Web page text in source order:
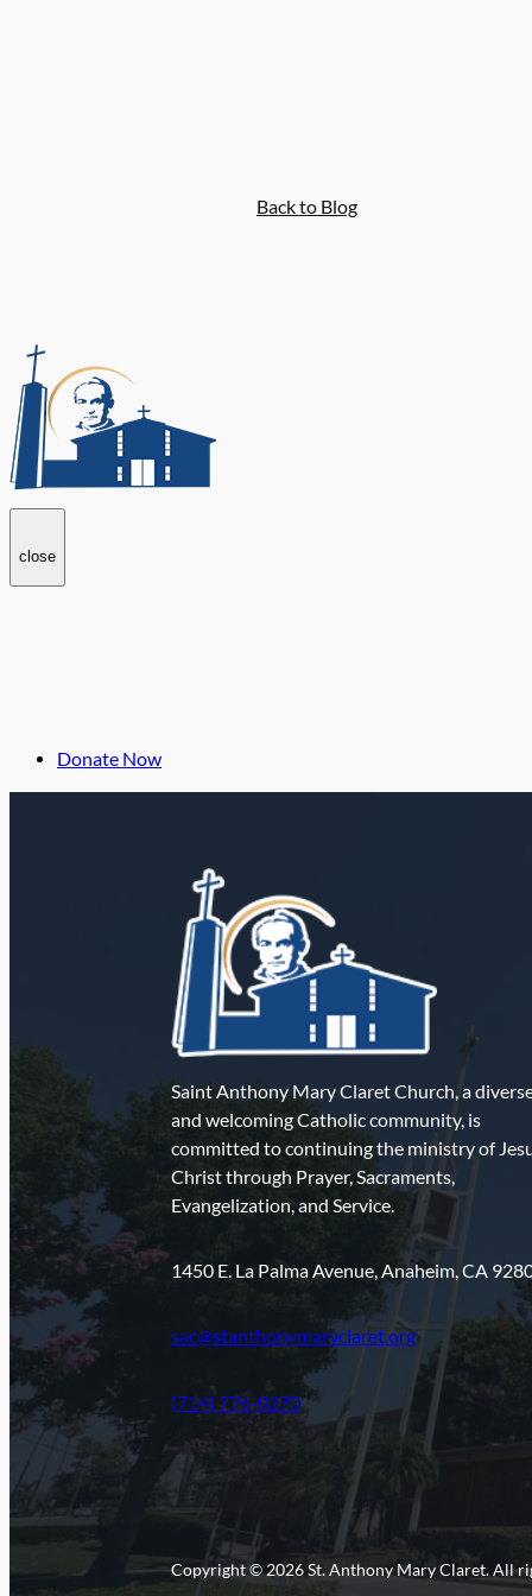
Back to Blog
close
Donate Now
Saint Anthony Mary Claret Church, a
and welcoming Catholic community, is
committed to continuing the ministry of
Christ through Prayer, Sacraments,
Evangelization, and Service.
1450 E. La Palma Avenue, Anaheim, CA
sac@stanthonymaryclaret.org
(714) 776-0270
Copyright © 2026 St. Anthony Mary Claret. All